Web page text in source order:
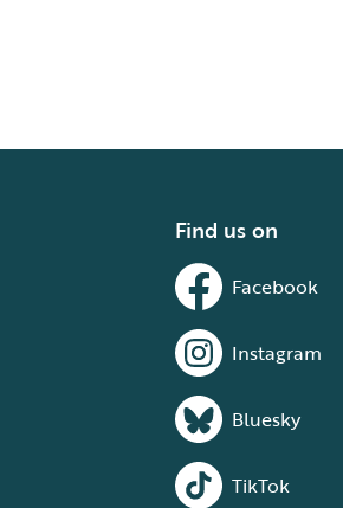
Find us on
Facebook
Instagram
Bluesky
TikTok